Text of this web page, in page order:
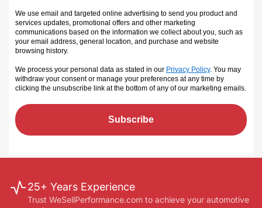
We use email and targeted online advertising to send you product and
services updates, promotional offers and other marketing
communications based on the information we collect about you, such as
your email address, general location, and purchase and website
browsing history.
We process your personal data as stated in our Privacy Policy. You may
withdraw your consent or manage your preferences at any time by
clicking the unsubscribe link at the bottom of any of our marketing emails
Subscribe
25+ Years Experience
Trust WeSellPerformance.com to achieve your automotive